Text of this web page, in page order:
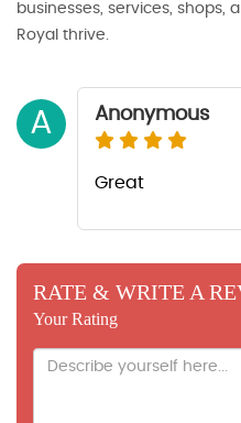
businesses, services, shops,
Royal thrive.
A Anonymous
Great
RATE & WRITE A
Your Rating